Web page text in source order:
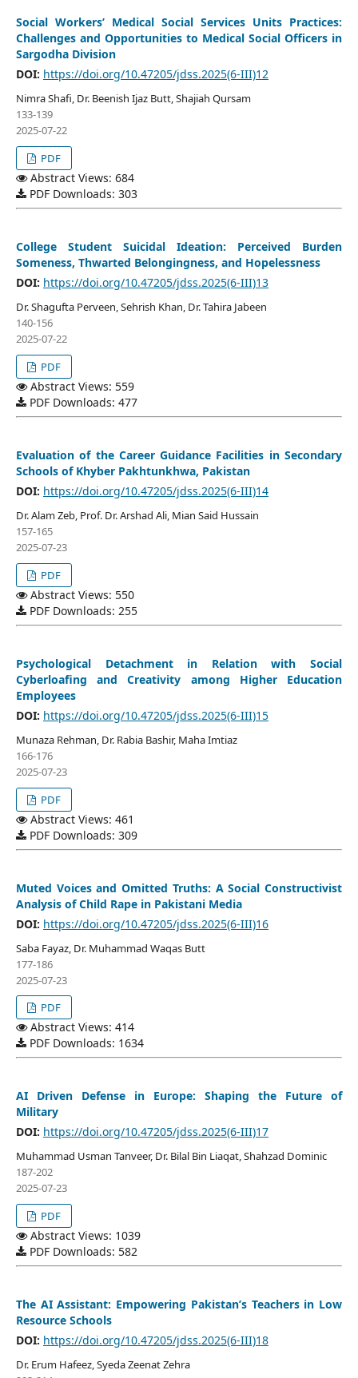
Social Workers’ Medical Social Services Units Practices:
Challenges and Opportunities to Medical Social Officers in
Sargodha Division
DOI: https://doi.org/10.47205/jdss.2025(6-III)12
Nimra Shafi, Dr. Beenish Ijaz Butt, Shajiah Qursam
133-139
2025-07-22
PDF
Abstract Views: 684
PDF Downloads: 303
College Student Suicidal Ideation: Perceived Burden
Someness, Thwarted Belongingness, and Hopelessness
DOI: https://doi.org/10.47205/jdss.2025(6-III)13
Dr. Shagufta Perveen, Sehrish Khan, Dr. Tahira Jabeen
140-156
2025-07-22
PDF
Abstract Views: 559
PDF Downloads: 477
Evaluation of the Career Guidance Facilities in Secondary
Schools of Khyber Pakhtunkhwa, Pakistan
DOI: https://doi.org/10.47205/jdss.2025(6-III)14
Dr. Alam Zeb, Prof. Dr. Arshad Ali, Mian Said Hussain
157-165
2025-07-23
PDF
Abstract Views: 550
PDF Downloads: 255
Psychological Detachment in Relation with Social
Cyberloafing and Creativity among Higher Education
Employees
DOI: https://doi.org/10.47205/jdss.2025(6-III)15
Munaza Rehman, Dr. Rabia Bashir, Maha Imtiaz
166-176
2025-07-23
PDF
Abstract Views: 461
PDF Downloads: 309
Muted Voices and Omitted Truths: A Social Constructivist
Analysis of Child Rape in Pakistani Media
DOI: https://doi.org/10.47205/jdss.2025(6-III)16
Saba Fayaz, Dr. Muhammad Waqas Butt
177-186
2025-07-23
PDF
Abstract Views: 414
PDF Downloads: 1634
AI Driven Defense in Europe: Shaping the Future of
Military
DOI: https://doi.org/10.47205/jdss.2025(6-III)17
Muhammad Usman Tanveer, Dr. Bilal Bin Liaqat, Shahzad Dominic
187-202
2025-07-23
PDF
Abstract Views: 1039
PDF Downloads: 582
The AI Assistant: Empowering Pakistan’s Teachers in Low
Resource Schools
DOI: https://doi.org/10.47205/jdss.2025(6-III)18
Dr. Erum Hafeez, Syeda Zeenat Zehra